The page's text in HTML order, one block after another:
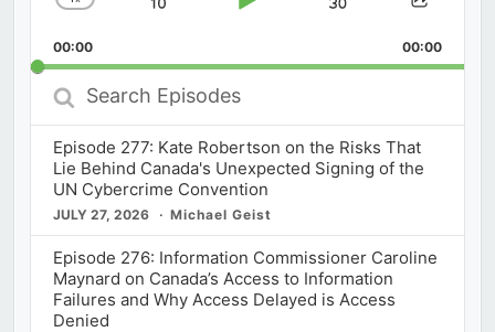
Change
Rate
Skip
Play
Jump
Forward
Share
00:00 00:00
Search
Episodes
Episode 277: Kate Robertson on the Risks That
Lie Behind Canada's Unexpected Signing of the
UN Cybercrime Convention
JULY 27, 2026 Michael Geist
Episode 276: Information Commissioner Caroline
Maynard on Canada’s Access to Information
Failures and Why Access Delayed is Access
Denied